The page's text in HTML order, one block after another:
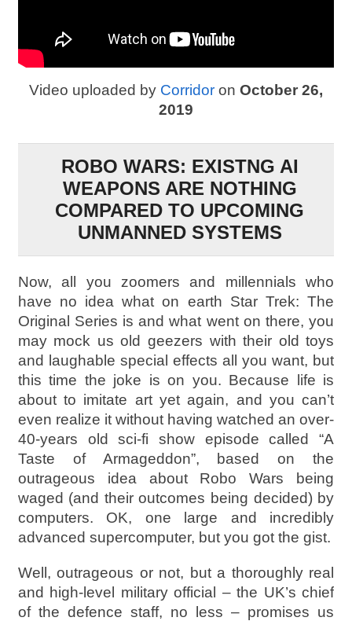
Video uploaded by Corridoron October 26,
2019
ROBO WARS: EXISTNG AI
WEAPONS ARE NOTHING
COMPARED TO UPCOMING
UNMANNED SYSTEMS
Now, all you zoomers and millennials who
have no idea what on earth Star Trek: The
Original Series is and what went on there, you
may mock us old geezers with their old toys
and laughable special effects all you want, but
this time the joke is on you. Because life is
about to imitate art yet again, and you can’t
even realize it without having watched an over-
40-years old sci-fi show episode called “A
Taste of Armageddon”, based on the
outrageous idea about Robo Wars being
waged (and their outcomes being decided) by
computers. OK, one large and incredibly
advanced supercomputer, but you got the gist.
Well, outrageous or not, but a thoroughly real
and high-level military official – the UK’s chief
of the defence staff, no less – promises us